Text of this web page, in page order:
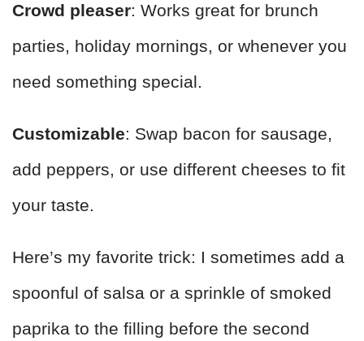
Crowd pleaser: Works great for brunch
parties, holiday mornings, or whenever you
need something special.
Customizable: Swap bacon for sausage,
add peppers, or use different cheeses to fit
your taste.
Here’s my favorite trick: I sometimes add a
spoonful of salsa or a sprinkle of smoked
paprika to the filling before the second